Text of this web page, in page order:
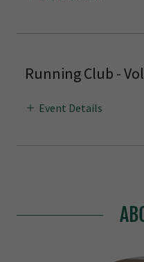
Running Club -
Event Details